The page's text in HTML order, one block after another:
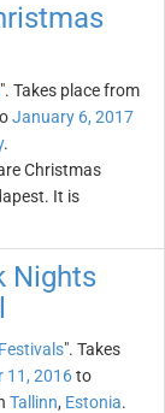
". Takes place from
January 6, 2017
.
Christmas
It is
Nights
". Takes
11, 2016to
Tallinn, Estonia.